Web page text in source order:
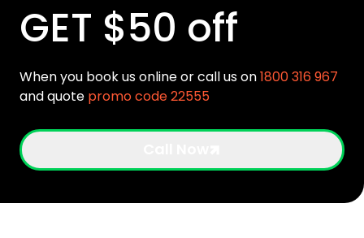
GET $50 off
When you book us online or call us on1800 316 967
and quote promo code 22555